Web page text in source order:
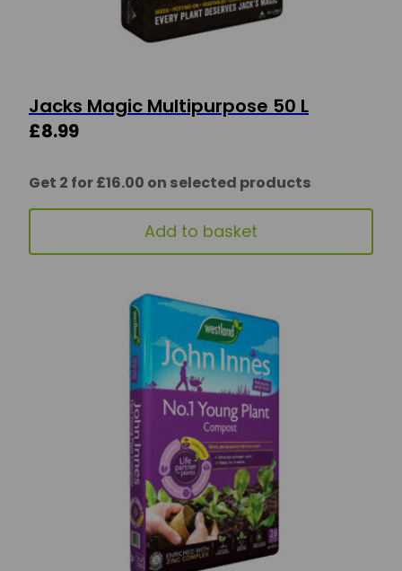
Jacks Magic Multipurpose 50 L
£8.99
Get 2 for £16.00 on selected products
Add to basket